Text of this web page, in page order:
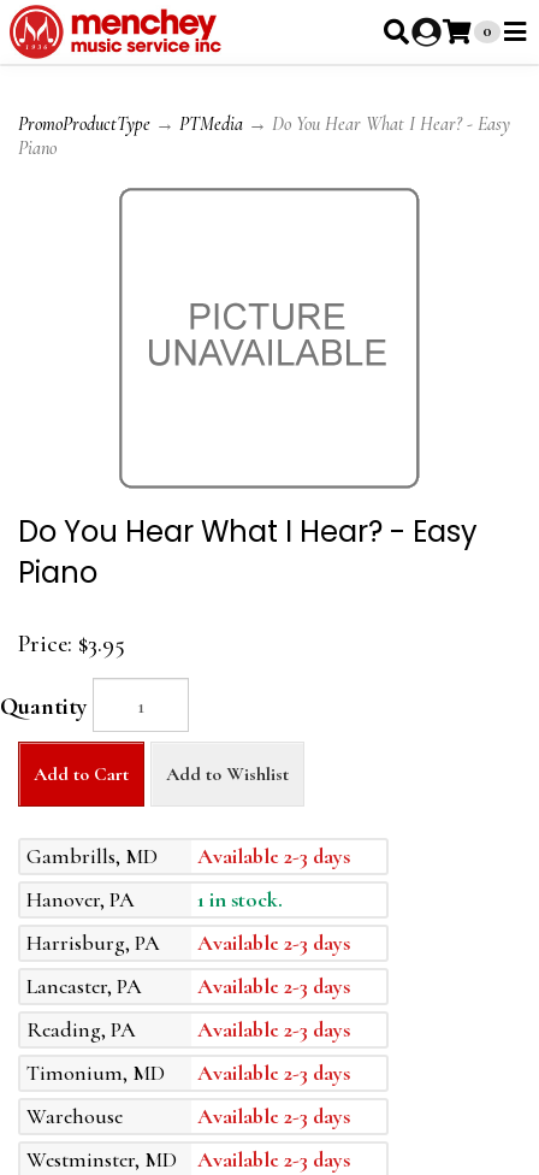
0
PromoProductType → PTMedia → Do You Hear What I Hear? - Easy
Piano
Do You Hear What I Hear? - Easy
Piano
Price: $3.95
Quantity
Add to Cart Add to Wishlist
Gambrills, MD
Available 2-3 days
Hanover, PA
1 in stock.
Harrisburg, PA
Available 2-3 days
Lancaster, PA
Available 2-3 days
Reading, PA
Available 2-3 days
Timonium, MD
Available 2-3 days
Warehouse
Available 2-3 days
Westminster, MD
Available 2-3 days